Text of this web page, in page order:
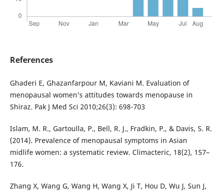
References
Ghaderi E, Ghazanfarpour M, Kaviani M. Evaluation of
menopausal women’s attitudes towards menopause in
Shiraz. Pak J Med Sci 2010;26(3): 698-703
Islam, M. R., Gartoulla, P., Bell, R. J., Fradkin, P., & Davis, S. R.
(2014). Prevalence of menopausal symptoms in Asian
midlife women: a systematic review. Climacteric, 18(2), 157–
176.
Zhang X, Wang G, Wang H, Wang X, Ji T, Hou D, Wu J, Sun J,